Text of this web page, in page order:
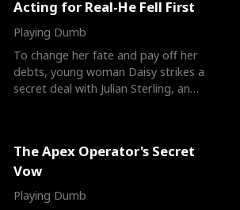
Acting for Real-He Fell First
Playing Dumb
To change her fate and pay off her
debts, young woman Daisy strikes a
secret deal with Julian Sterling, an
The Apex Operator's Secret
Vow
Playing Dumb